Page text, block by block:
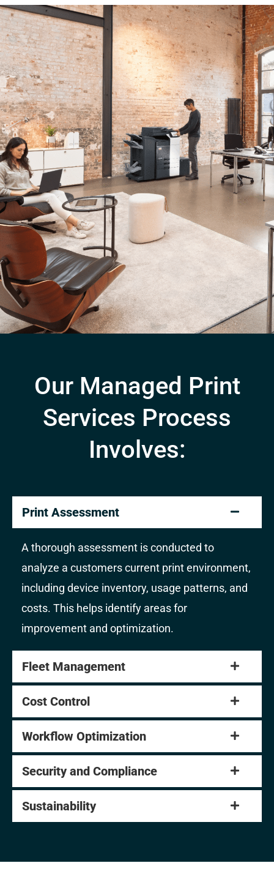
Our Managed Print
Services Process
Involves:
Print Assessment
A thorough assessment is conducted to
analyze a customers current print environment,
including device inventory, usage patterns, and
costs. This helps identify areas for
improvement and optimization.
Fleet Management
Cost Control
Workflow Optimization
Security and Compliance
Sustainability